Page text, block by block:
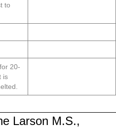
to
20-
is
Larson M.S.,